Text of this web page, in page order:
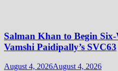
Salman Khan to Begin
Vamshi Paidipally’s SVC63
August 4, 2026August 4, 2026